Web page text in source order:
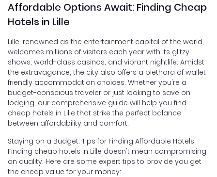
Affordable Options Await: Finding Cheap
Hotels in Lille
Lille, renowned as the entertainment capital of the world,
welcomes millions of visitors each year with its glitzy
shows, world-class casinos, and vibrant nightlife. Amidst
the extravagance, the city also offers a plethora of wallet-
friendly accommodation choices. Whether you're a
budget-conscious traveler or just looking to save on
lodging, our comprehensive guide will help you find
cheap hotels in Lille that strike the perfect balance
between affordability and comfort.
Staying on a Budget: Tips for Finding Affordable Hotels
Finding cheap hotels in Lille doesn't mean compromising
on quality. Here are some expert tips to provide you get
the cheap value for your money: